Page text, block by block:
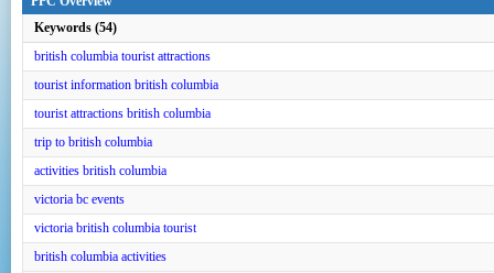
Keywords (54)
british columbia tourist attractions
tourist information british columbia
tourist attractions british columbia
trip to british columbia
activities british columbia
victoria bc events
victoria british columbia tourist
british columbia activities